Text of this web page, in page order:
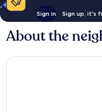
Sign in Sign up, it's
About the